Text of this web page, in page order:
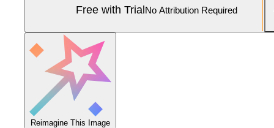
Free with Trial No Attribution Required
Reimagine This Image